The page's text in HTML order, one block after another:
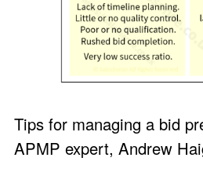
Tips for managing a bid
APMP expert, Andrew